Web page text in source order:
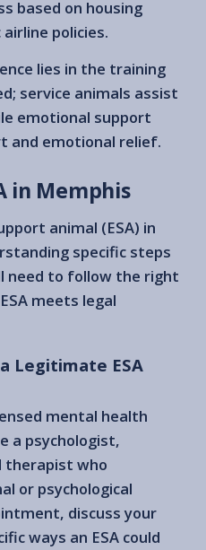
based on housing
policies.
lies in the training
service animals assist
emotional support
and emotional relief.
in Memphis
animal (ESA) in
specific steps
need to follow the right
meets legal
Legitimate ESA
mental health
a psychologist,
therapist who
or psychological
discuss your
ways an ESA could